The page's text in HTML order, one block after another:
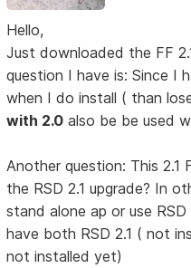
Hello,
Just downloaded the FF
question I have is: Since I
when I do install ( than
with 2.0 also be be used
Another question: This
the RSD 2.1 upgrade? In
stand alone ap or use RSD
have both RSD 2.1 ( not
not installed yet)